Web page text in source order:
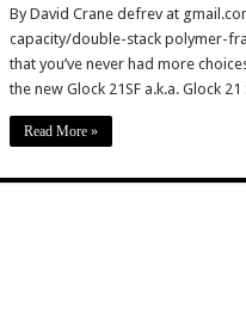
By David Crane defrev at
capacity/double-stack polymer-
that you’ve never had more
the new Glock 21SF a.k.a. Glock
Read More »